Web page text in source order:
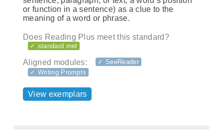
or function in a sentence) as a clue to the
meaning of a word or phrase.
Does Reading Plus meet this standard?
✓ standard met
Aligned modules:
✓ SeeReader
✓ Writing Prompts
View exemplars